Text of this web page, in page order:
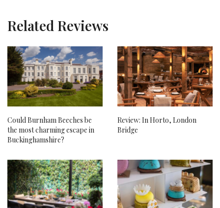
Related Reviews
Could Burnham Beeches be
the most charming escape in
Buckinghamshire?
Review: In Horto, London
Bridge